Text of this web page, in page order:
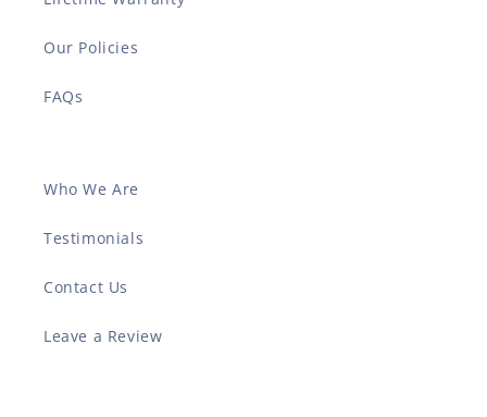
Our Policies
FAQs
Who We Are
Testimonials
Contact Us
Leave a Review